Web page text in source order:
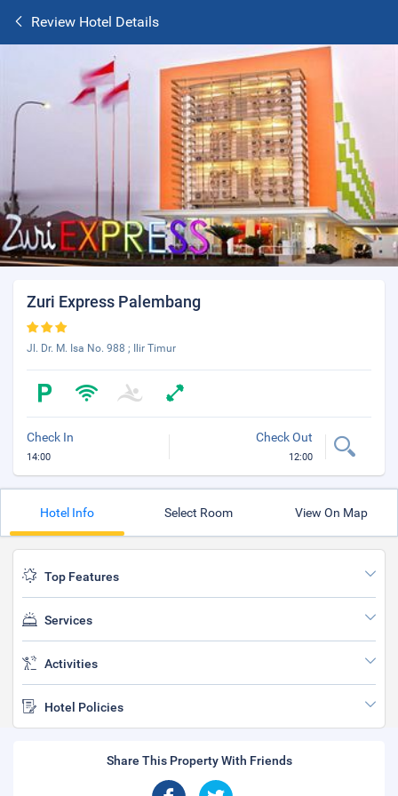
Review Hotel Details
Zuri Express Palembang
Jl. Dr. M. Isa No. 988 ; Ilir Timur
Check In
14:00
Check Out
12:00
Hotel Info Select Room View On Map
Top Features
Services
Activities
Hotel Policies
Share This Property With Friends